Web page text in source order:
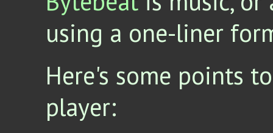
using a one-liner
Here's some points
player: